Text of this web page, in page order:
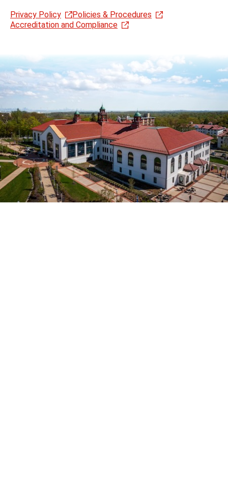
Privacy Policy
Policies & Procedures
Accreditation and Compliance